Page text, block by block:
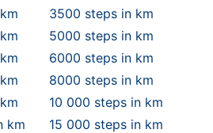
3500 steps in km
5000 steps in km
6000 steps in km
8000 steps in km
10 000 steps in km
km
15 000 steps in km